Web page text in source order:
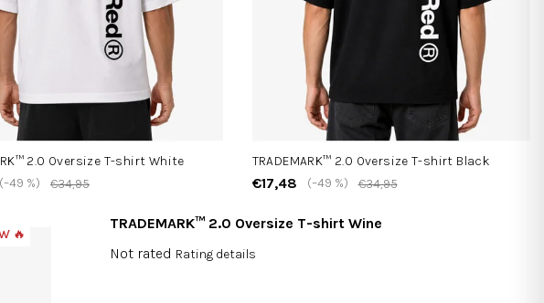
TRADEMARK™ 2.0 Oversize T-shirt Wine
The
Not rated Rating details
🔥
2.0 Oversize T-shirt White
€34,95
(–49 %)
TRADEMARK™ 2.0 Oversize T-shirt Black
€17,48 €34,95
(–49 %)